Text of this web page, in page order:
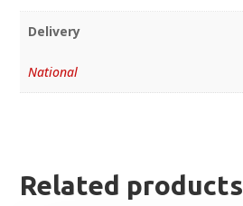
Delivery
National
Related products